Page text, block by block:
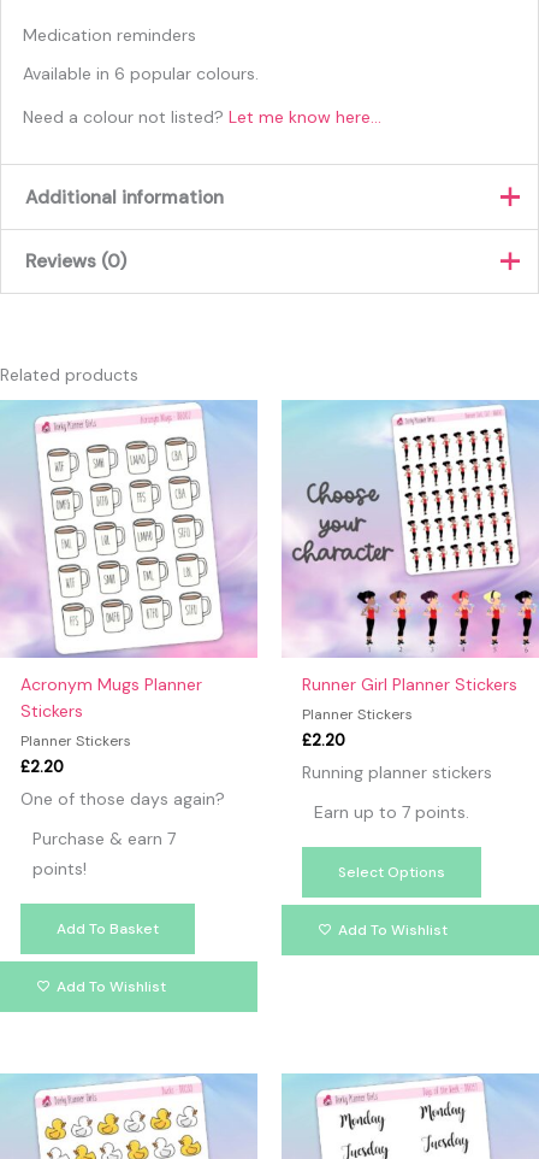
Medication reminders
Available in 6 popular colours.
Need a colour not listed?Let me know here…
Additional information
Purple, Red
Reviews (0)
Only logged in customers who have purchased this product
Related products
Acronym Mugs Planner
Stickers
Planner Stickers
£2.20
One of those days again?
Purchase & earn 7
points!
Add To Basket
Add To Wishlist
Runner Girl Planner Stickers
Planner Stickers
£2.20
Running planner stickers
Earn up to 7 points.
Select Options
This
has
The
may
be
chosen
on
Add To Wishlist